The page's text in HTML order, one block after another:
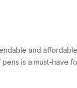
and
is a must-have